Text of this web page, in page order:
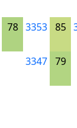
78 3353 85
3347 79